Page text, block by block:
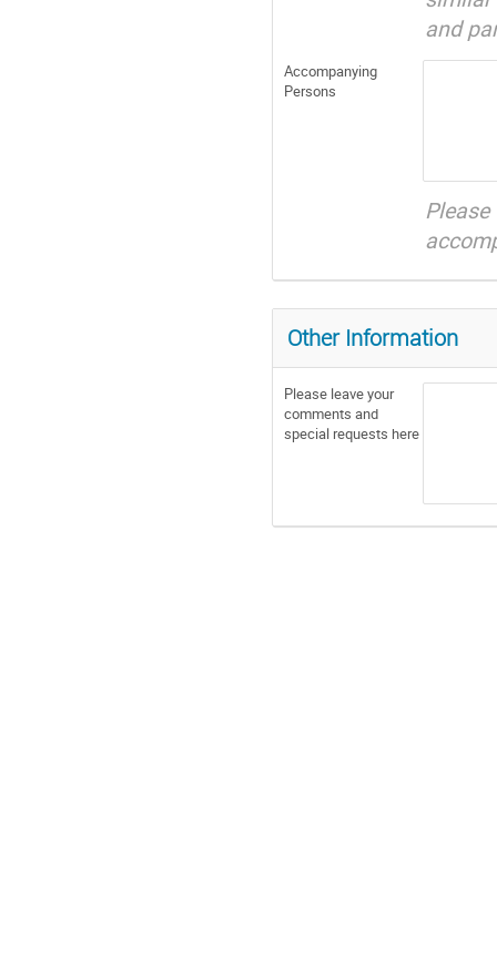
and
Accompanying
Persons
Other Information
Please leave your
comments and
special requests here